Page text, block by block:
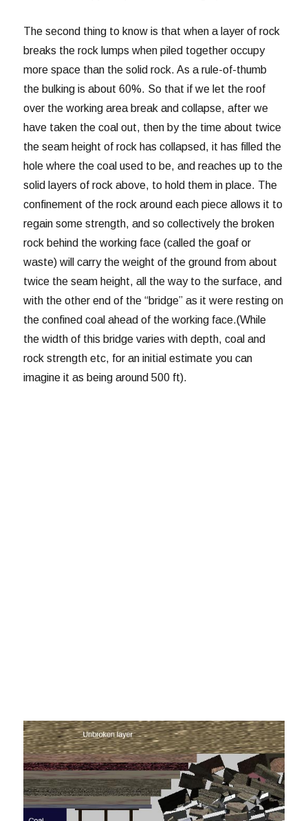
The second thing to know is that when a layer of rock
breaks the rock lumps when piled together occupy
more space than the solid rock. As a rule-of-thumb
the bulking is about 60%. So that if we let the roof
over the working area break and collapse, after we
have taken the coal out, then by the time about twice
the seam height of rock has collapsed, it has filled the
hole where the coal used to be, and reaches up to the
solid layers of rock above, to hold them in place. The
confinement of the rock around each piece allows it to
regain some strength, and so collectively the broken
rock behind the working face (called the goaf or
waste) will carry the weight of the ground from about
twice the seam height, all the way to the surface, and
with the other end of the “bridge” as it were resting on
the confined coal ahead of the working face.(While
the width of this bridge varies with depth, coal and
rock strength etc, for an initial estimate you can
imagine it as being around 500 ft).